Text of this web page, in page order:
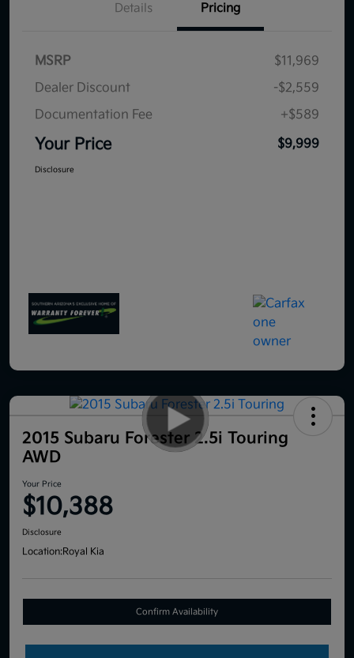
Details Pricing
MSRP
$11,969
Dealer Discount
-$2,559
Documentation Fee
+$589
Your Price $9,999
Disclosure
2015 Subaru Forester 2.5i Touring
AWD
Your Price
$10,388
Disclosure
Location:Royal Kia
Confirm Availability